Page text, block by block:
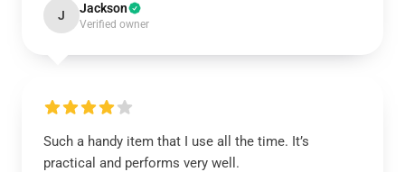
J Jackson
Verified owner
Such a handy item that I use all the time. It’s
practical and performs very well.